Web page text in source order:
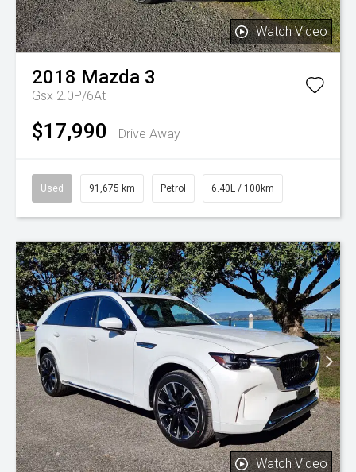
Watch Video
2018 Mazda 3
Gsx 2.0P/6At
$17,990 Drive Away
Used 91,675 km Petrol 6.40L / 100km
Watch Video